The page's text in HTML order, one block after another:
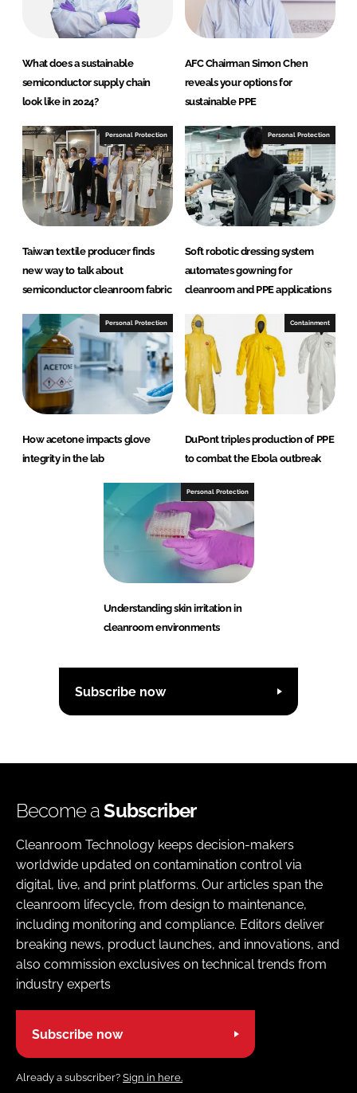
What does a sustainable
semiconductor supply chain
look like in 2024?
AFC Chairman Simon Chen
reveals your options for
sustainable PPE
Personal Protection
Taiwan textile producer finds
new way to talk about
semiconductor cleanroom fabric
Personal Protection
Soft robotic dressing system
automates gowning for
cleanroom and PPE applications
Personal Protection
How acetone impacts glove
integrity in the lab
Containment
DuPont triples production of PPE
to combat the Ebola outbreak
Personal Protection
Understanding skin irritation in
cleanroom environments
Subscribe now
Become aSubscriber
Cleanroom Technology keeps decision-makers
worldwide updated on contamination control via
digital, live, and print platforms. Our articles span the
cleanroom lifecycle, from design to maintenance,
including monitoring and compliance. Editors deliver
breaking news, product launches, and innovations, and
also commission exclusives on technical trends from
industry experts
Subscribe now
Already a subscriber? Sign in here.